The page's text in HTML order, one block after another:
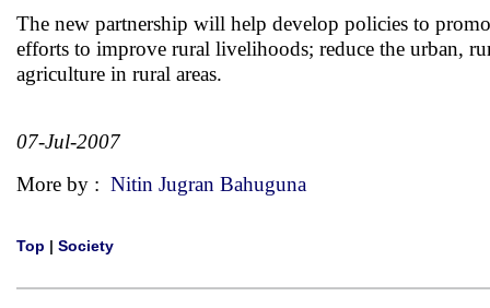
The new partnership will help develop policies to
efforts to improve rural livelihoods; reduce the urban,
agriculture in rural areas.
07-Jul-2007
More by : Nitin Jugran Bahuguna
Top | Society